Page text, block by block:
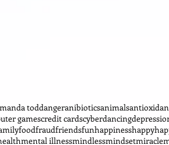
toddangeranibioticsanimals
gamescredit cardscyberdancing
foodfraudfriendsfunhappinesshappy
mental illnessmindlessmindsetmiracle